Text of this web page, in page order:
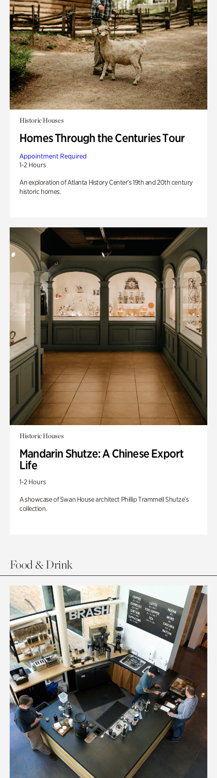
Historic Houses
Homes Through the Centuries Tour
Appointment Required
1-2 Hours
An exploration of Atlanta History Center’s 19th and 20th century
historic homes.
Historic Houses
Mandarin Shutze: A Chinese Export
Life
1-2 Hours
A showcase of Swan House architect Phillip Trammell Shutze’s
collection.
Food & Drink